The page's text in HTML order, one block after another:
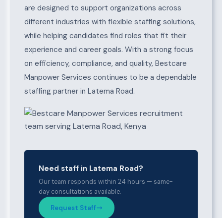
are designed to support organizations across
different industries with flexible staffing solutions,
while helping candidates find roles that fit their
experience and career goals. With a strong focus
on efficiency, compliance, and quality, Bestcare
Manpower Services continues to be a dependable
staffing partner in Latema Road.
Need staff in Latema Road?
Our team responds within 24 hours — same-
day consultations available.
Request Staff